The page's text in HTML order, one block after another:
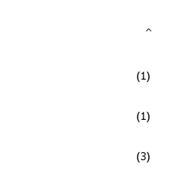
(1)
(1)
(3)